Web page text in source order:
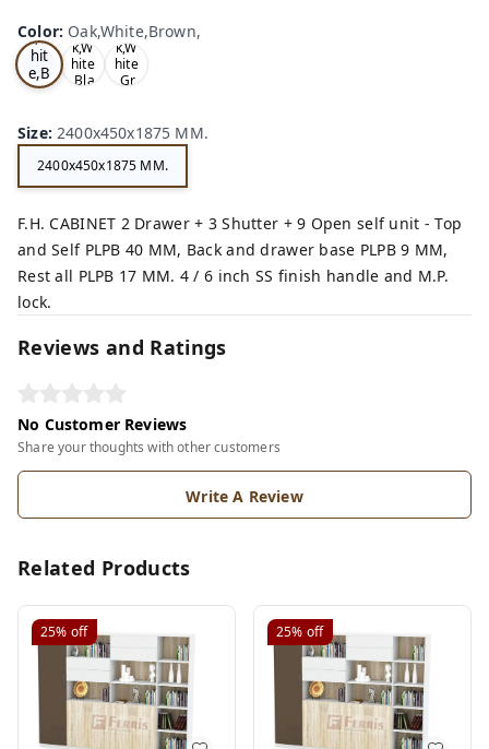
Color: Oak,White,Brown,
k,W
hit
e,B
ro
Tea
k,W
hite
,Bla
Tea
k,W
hite
,Gr
Size:2400x450x1875 MM.
2400x450x1875 MM.
F.H. CABINET 2 Drawer + 3 Shutter + 9 Open self unit - Top
and Self PLPB 40 MM, Back and drawer base PLPB 9 MM,
Rest all PLPB 17 MM. 4 / 6 inch SS finish handle and M.P.
lock.
Reviews and Ratings
No Customer Reviews
Share your thoughts with other customers
Write A Review
Related Products
25% off 25% off